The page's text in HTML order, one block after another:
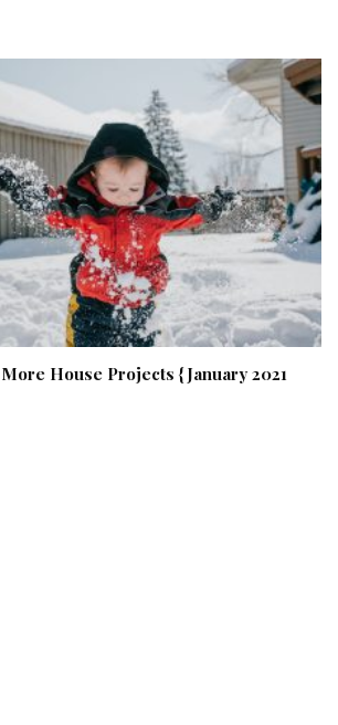
House Projects {January 2021